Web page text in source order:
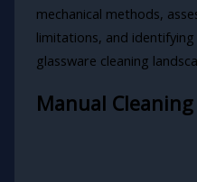
mechanical methods,
limitations, and
glassware cleaning
Manual